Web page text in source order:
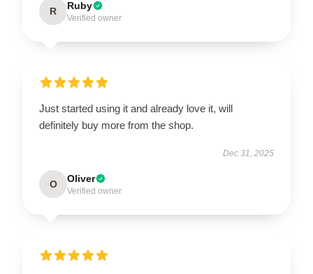
R Ruby
Verified owner
Just started using it and already love it, will
definitely buy more from the shop.
Dec 31, 2025
O Oliver
Verified owner